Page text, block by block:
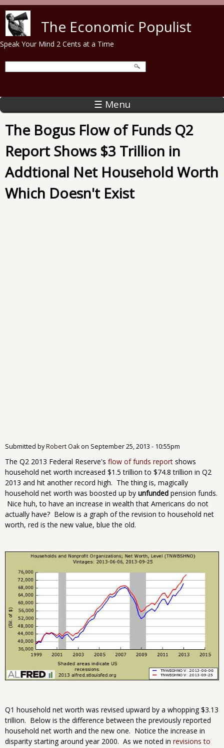
The Economic Populist
Speak Your Mind 2 Cents at a Time
☰ Menu
The Bogus Flow of Funds Q2
Report Shows $3 Trillion in
Addtional Net Household Worth
Which Doesn't Exist
Submitted byRobert Oakon September 25, 2013 - 10:55pm
The Q2 2013 Federal Reserve's flow of funds report shows
household net worth increased $1.5 trillion to $74.8 trillion in Q2
2013 and hit another record high. The thing is, magically
household net worth was boosted up by unfunded pension funds.
Nice huh, to have an increase in wealth that Americans do not
actually have? Below is a graph of the revision to household net
worth, red is the new value, blue the old.
Q1 household net worth was revised upward by a whopping $3.13
trillion. Below is the difference between the previously reported
household net worth and the new one. Notice the increase in
disparity starting around year 2000. As we noted in revisions to